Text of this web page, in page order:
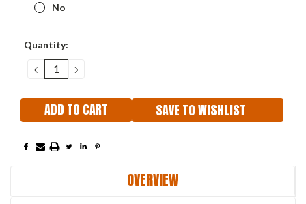
No
Current
Quantity:
DECREASE
QUANTITY:
INCREASE
QUANTITY:
SAVE TO WISHLIST
OVERVIEW